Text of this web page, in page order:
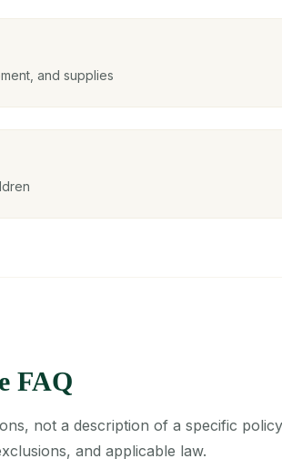
and supplies
FAQ
not a description of a specific
and applicable law.